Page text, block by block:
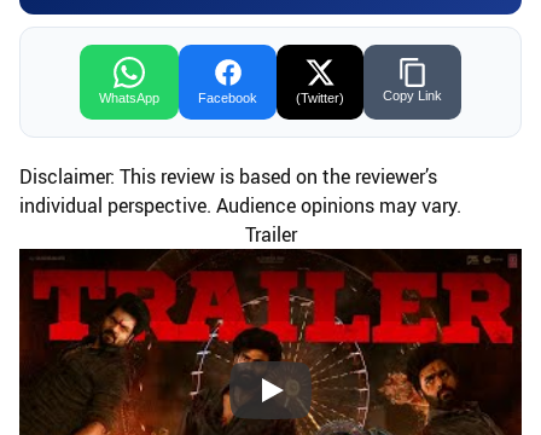
WhatsApp Facebook (Twitter) Copy Link
Disclaimer: This review is based on the reviewer’s
individual perspective. Audience opinions may vary.
Trailer
Play